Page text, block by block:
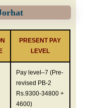
PRESENT PAY
LEVEL
Pay level–7 (Pre-
revised PB-2
Rs.9300-34800 +
4600)